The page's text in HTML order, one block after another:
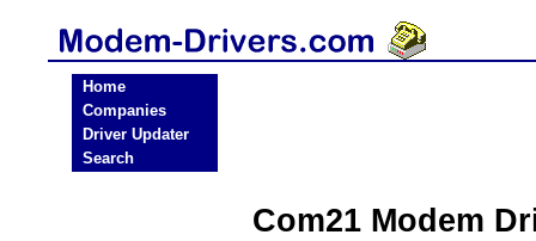
Home
Companies
Driver Updater
Search
Com21 Modem